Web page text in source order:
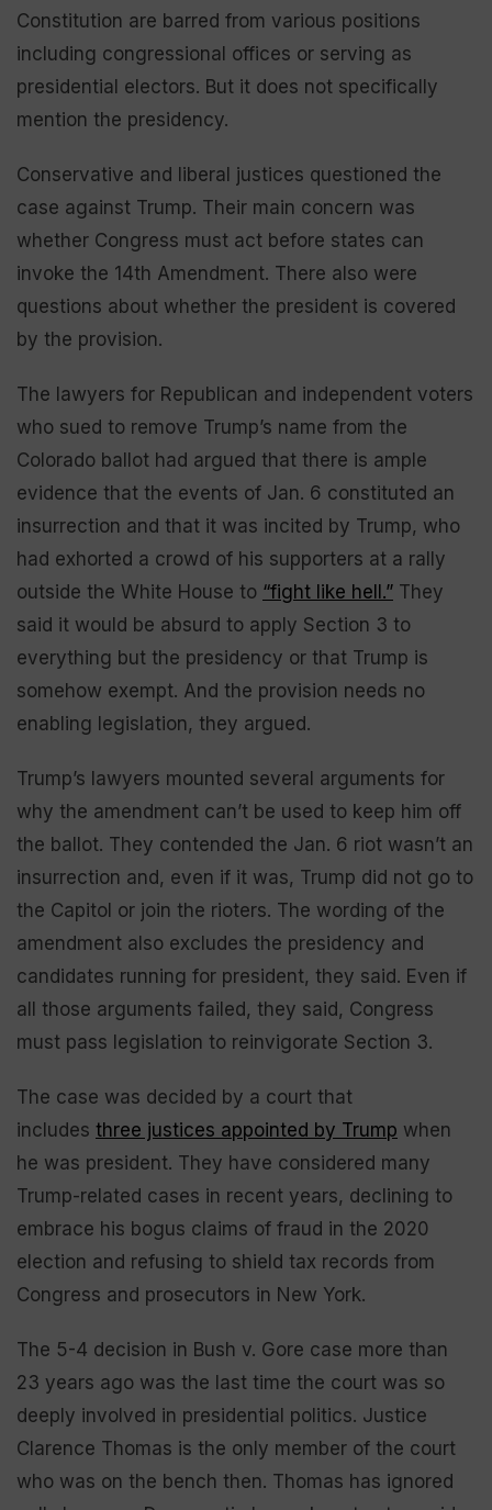
Constitution are barred from various positions
including congressional offices or serving as
presidential electors. But it does not specifically
mention the presidency.
Conservative and liberal justices questioned the
case against Trump. Their main concern was
whether Congress must act before states can
invoke the 14th Amendment. There also were
questions about whether the president is covered
by the provision.
The lawyers for Republican and independent voters
who sued to remove Trump’s name from the
Colorado ballot had argued that there is ample
evidence that the events of Jan. 6 constituted an
insurrection and that it was incited by Trump, who
had exhorted a crowd of his supporters at a rally
outside the White House to “fight like hell.” They
said it would be absurd to apply Section 3 to
everything but the presidency or that Trump is
somehow exempt. And the provision needs no
enabling legislation, they argued.
Trump’s lawyers mounted several arguments for
why the amendment can’t be used to keep him off
the ballot. They contended the Jan. 6 riot wasn’t an
insurrection and, even if it was, Trump did not go to
the Capitol or join the rioters. The wording of the
amendment also excludes the presidency and
candidates running for president, they said. Even if
all those arguments failed, they said, Congress
must pass legislation to reinvigorate Section 3.
The case was decided by a court that
includes three justices appointed by Trump when
he was president. They have considered many
Trump-related cases in recent years, declining to
embrace his bogus claims of fraud in the 2020
election and refusing to shield tax records from
Congress and prosecutors in New York.
The 5-4 decision in Bush v. Gore case more than
23 years ago was the last time the court was so
deeply involved in presidential politics. Justice
Clarence Thomas is the only member of the court
who was on the bench then. Thomas has ignored